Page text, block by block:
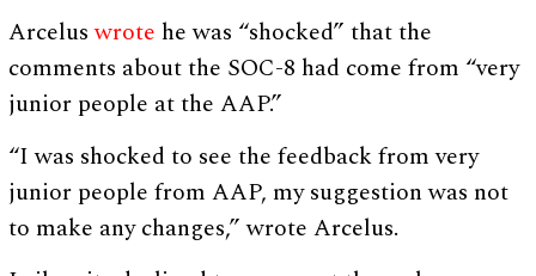
Arceluswrote he was “shocked” that the
comments about the SOC-8 had come from “very
junior people at the AAP.”
“I was shocked to see the feedback from very
junior people from AAP, my suggestion was not
to make any changes,” wrote Arcelus.